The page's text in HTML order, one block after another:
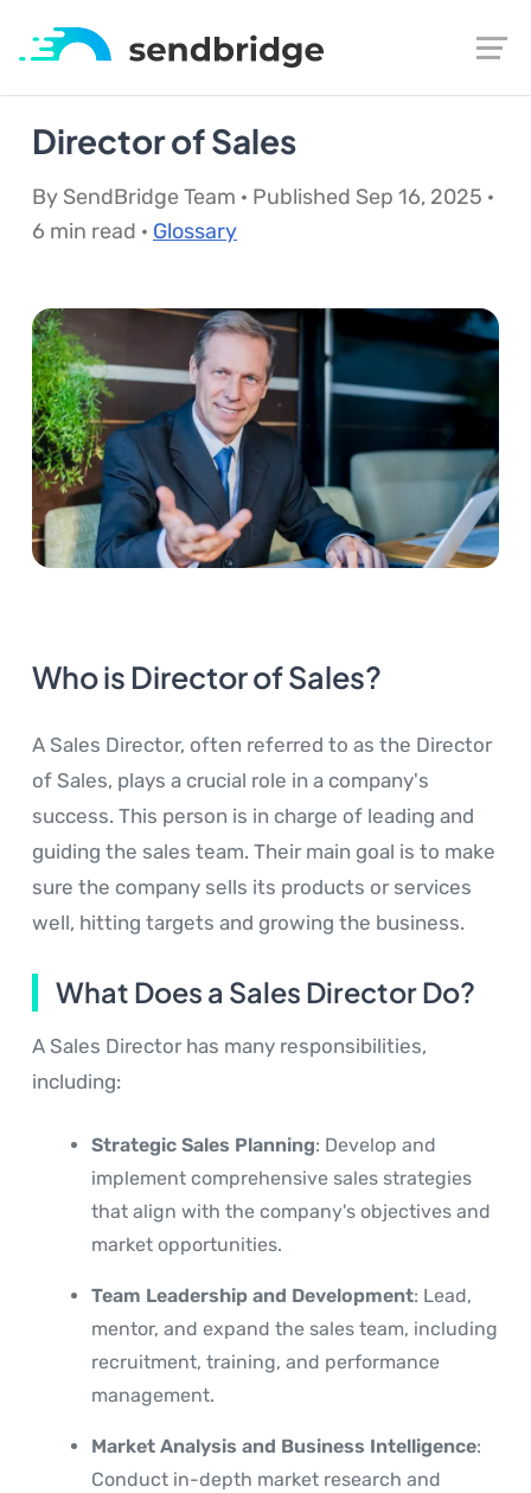
Director of Sales
By SendBridge Team · Published Sep 16, 2025 ·
6 min read · Glossary
Who is Director of Sales?
A Sales Director, often referred to as the Director
of Sales, plays a crucial role in a company's
success. This person is in charge of leading and
guiding the sales team. Their main goal is to make
sure the company sells its products or services
well, hitting targets and growing the business.
What Does a Sales Director Do?
A Sales Director has many responsibilities,
including:
Strategic Sales Planning: Develop and
implement comprehensive sales strategies
that align with the company's objectives and
market opportunities.
Team Leadership and Development: Lead,
mentor, and expand the sales team, including
recruitment, training, and performance
management.
Market Analysis and Business Intelligence:
Conduct in-depth market research and